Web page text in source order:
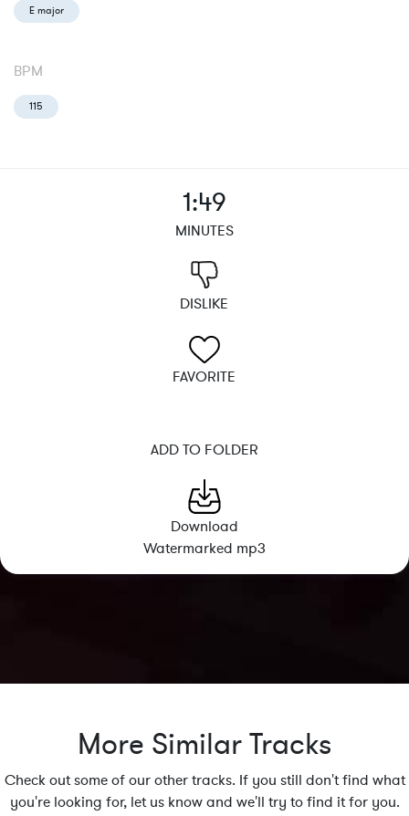
E major
BPM
115
1:49
MINUTES
DISLIKE
FAVORITE
ADD TO FOLDER
Download
Watermarked mp3
More Similar Tracks
Check out some of our other tracks. If you still don't find what
you're looking for, let us know and we'll try to find it for you.